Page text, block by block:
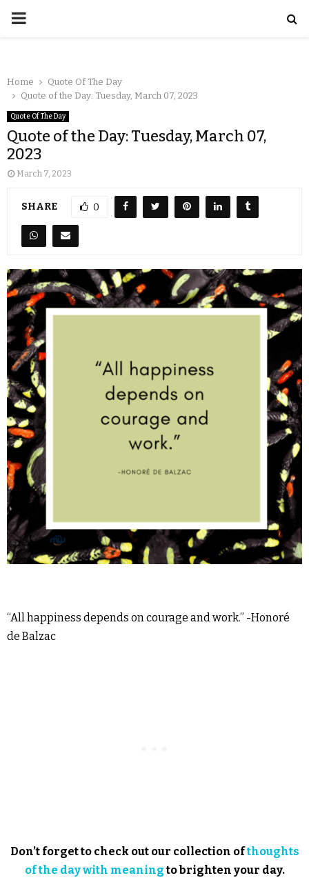
Home
Quote Of The Day
Quote of the Day: Tuesday, March 07, 2023
Quote Of The Day
Quote of the Day: Tuesday, March 07,
2023
March 7, 2023
SHARE 0
“All happiness depends on courage and work.” -Honoré
de Balzac
Don’t forget to check out our collection ofthoughts
of the day with meaningto brighten your day.